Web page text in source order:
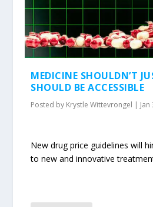
MEDICINE SHOULDN’T
SHOULD BE ACCESSIBLE
Posted by Krystle Wittevrongel |
New drug price guidelines will
to new and innovative